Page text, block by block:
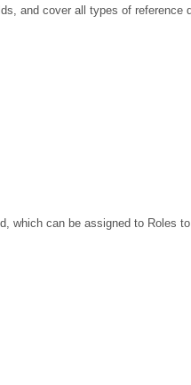
and cover all types of reference
which can be assigned to Roles